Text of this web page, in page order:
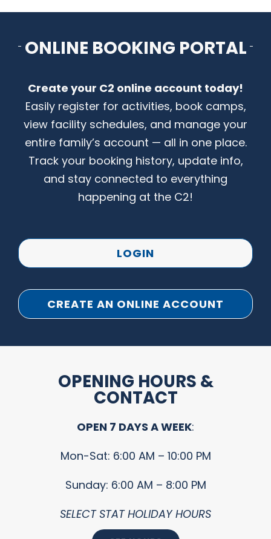
ONLINE BOOKING PORTAL
Create your C2 online account today!
Easily register for activities, book camps,
view facility schedules, and manage your
entire family’s account — all in one place.
Track your booking history, update info,
and stay connected to everything
happening at the C2!
LOGIN
CREATE AN ONLINE ACCOUNT
OPENING HOURS &
CONTACT
OPEN 7 DAYS A WEEK:
Mon-Sat: 6:00 AM – 10:00 PM
Sunday: 6:00 AM – 8:00 PM
SELECT STAT HOLIDAY HOURS